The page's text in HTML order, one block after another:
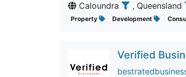
Caloundra
, Queensland
Property Development
Verified